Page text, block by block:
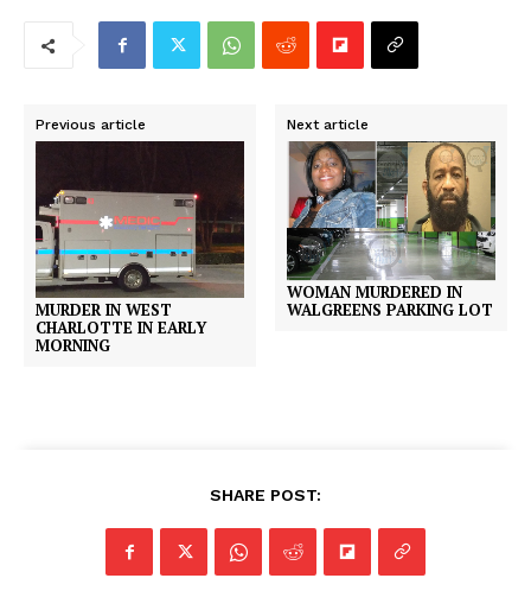
Previous article
MURDER IN WEST
CHARLOTTE IN EARLY
MORNING
Next article
WOMAN MURDERED IN
WALGREENS PARKING LOT
SHARE POST: